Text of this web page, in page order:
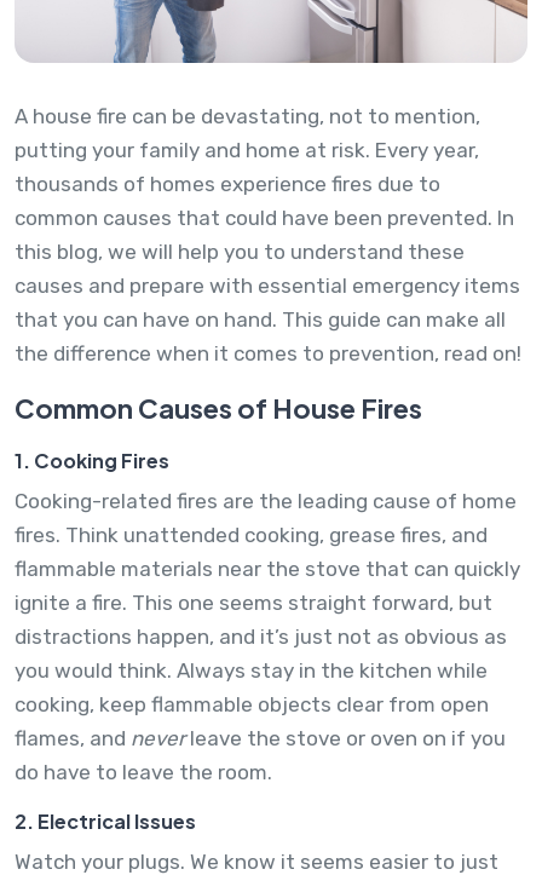
A house fire can be devastating, not to mention,
putting your family and home at risk. Every year,
thousands of homes experience fires due to
common causes that could have been prevented. In
this blog, we will help you to understand these
causes and prepare with essential emergency items
that you can have on hand. This guide can make all
the difference when it comes to prevention, read on!
Common Causes of House Fires
1. Cooking Fires
Cooking-related fires are the leading cause of home
fires. Think unattended cooking, grease fires, and
flammable materials near the stove that can quickly
ignite a fire. This one seems straight forward, but
distractions happen, and it’s just not as obvious as
you would think. Always stay in the kitchen while
cooking, keep flammable objects clear from open
flames, and neverleave the stove or oven on if you
do have to leave the room.
2. Electrical Issues
Watch your plugs. We know it seems easier to just